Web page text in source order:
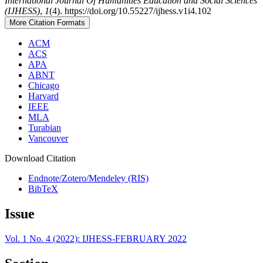
(IJHESS), 1(4). https://doi.org/10.55227/ijhess.v1i4.102
More Citation Formats
ACM
ACS
APA
ABNT
Chicago
Harvard
IEEE
MLA
Turabian
Vancouver
Download Citation
Endnote/Zotero/Mendeley (RIS)
BibTeX
Issue
Vol. 1 No. 4 (2022): IJHESS-FEBRUARY 2022